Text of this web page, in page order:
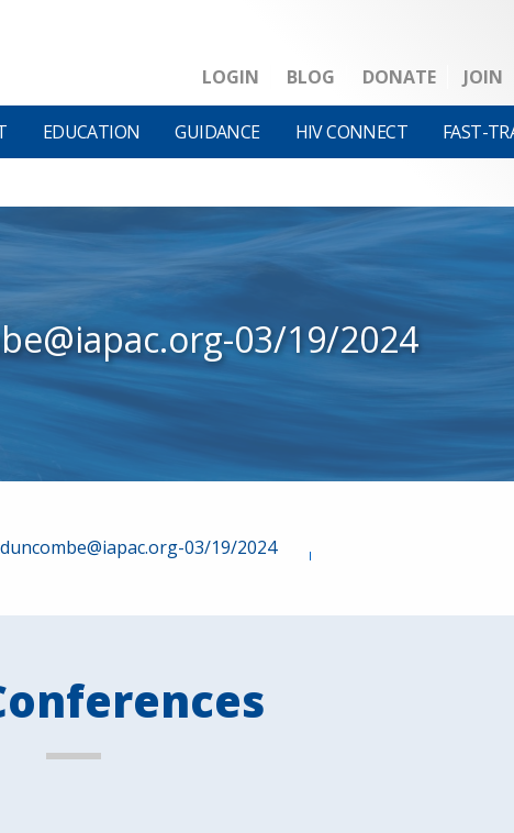
LOGIN BLOG DONATE JOIN
EDUCATION GUIDANCE HIV CONNECT FAST-
03/19/2024
03/19/2024